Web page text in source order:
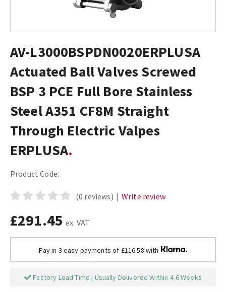
AV-L3000BSPDN0020ERPLUSA
Actuated Ball Valves Screwed
BSP 3 PCE Full Bore Stainless
Steel A351 CF8M Straight
Through Electric Valpes
ERPLUSA
Product Code:
(0 reviews) | Write review
£291.45 ex. VAT
Pay in 3 easy payments of £116.58 with
Factory Lead Time | Usually Delivered Within 4-6 Weeks